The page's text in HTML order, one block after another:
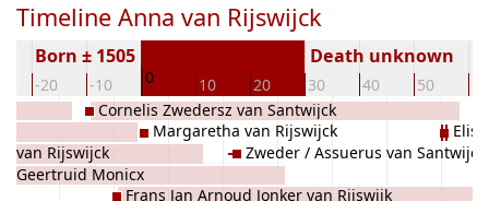
Timeline Anna van Rijswijck
-20 -10 0 10 20 30 40 50
Born ± 1505 Death unknown
van Rijswijck
Geertruid Monicx
Cornelis Zwedersz van Santwijck
Frans Jan Arnoud Jonker van Rijswijk
Margaretha van Rijswijck
Zweder / Assuerus van Santwijck